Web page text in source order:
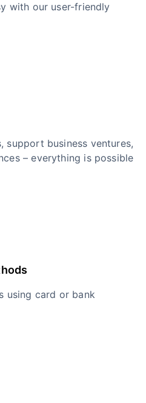
with our user-friendly
support business ventures,
– everything is possible
using card or bank